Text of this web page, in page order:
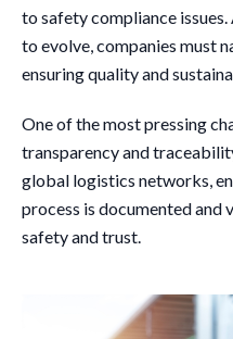
to safety compliance
to evolve, companies must
ensuring quality and
One of the most pressing
transparency and
global logistics networks,
process is documented
safety and trust.